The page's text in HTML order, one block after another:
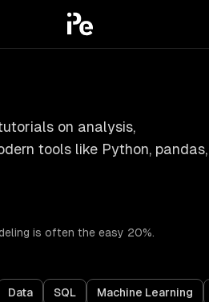
on analysis,
tools like Python, pandas,
is often the easy 20%.
Data SQL Machine Learning